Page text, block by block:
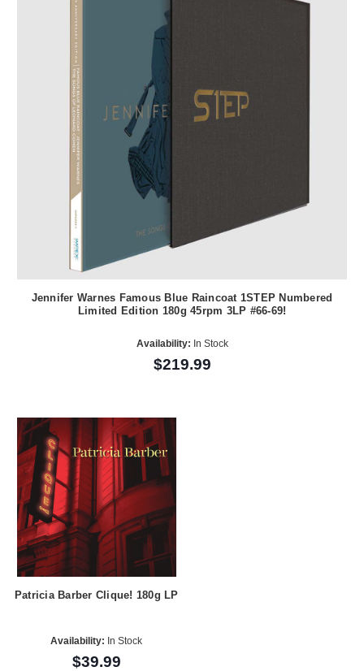
Jennifer Warnes Famous Blue Raincoat 1STEP Numbered
Limited Edition 180g 45rpm 3LP #66-69!
Availability: In Stock
$219.99
Patricia Barber Clique! 180g LP
Availability: In Stock
$39.99